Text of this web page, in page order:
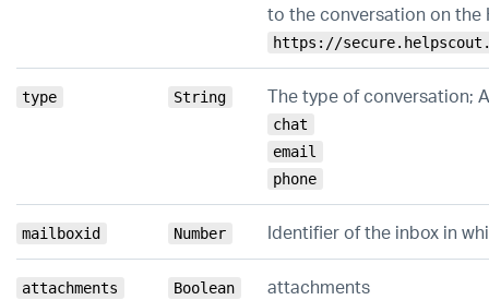
to the conversation on the
https://
type String The type of conversation;
chat
email
phone
mailboxid Number Identifier of the inbox in
attachments Boolean attachments